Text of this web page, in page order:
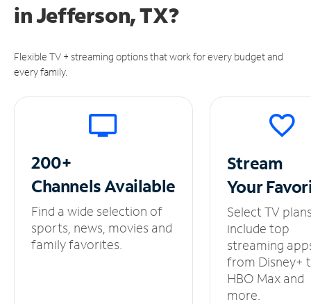
inJefferson, TX?
Flexible TV + streaming options that work for every budget and
every family.
200+
ChannelsAvailable
Find a wide selection of
sports, news, movies and
family favorites.
Stream
Your
Select TV
include top
streaming
from Disney+
HBO Max and
more.